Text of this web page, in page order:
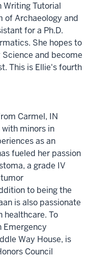
Writing Tutorial
of Archaeology and
for a Ph.D.
She hopes to
and become
This is Ellie's fourth
Carmel, IN
minors in
as an
fueled her passion
a grade IV
to being the
is also passionate
healthcare. To
Emergency
Way House, is
Council